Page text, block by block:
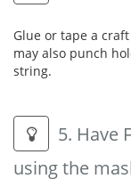
Glue or tape a
may also punch
string.
5. Have
using the